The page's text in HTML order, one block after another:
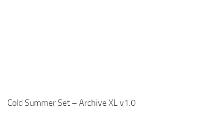
Cold Summer Set – Archive XL v1.0